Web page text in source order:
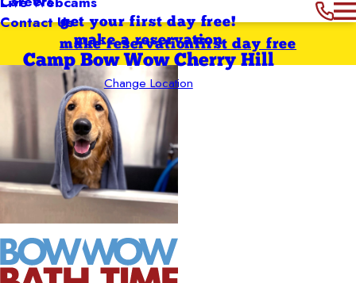
Contact Usget your first day free!
make a reservation
Camp Bow Wow Cherry Hill
Change Location
first day free
make reservation